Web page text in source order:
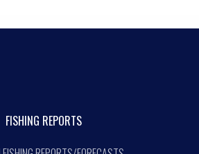
FISHING REPORTS